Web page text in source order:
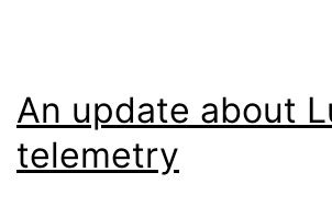
An update about
telemetry